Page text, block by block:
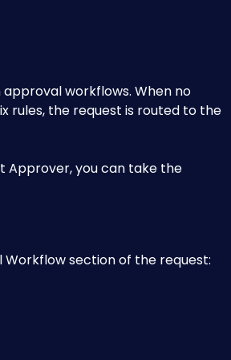
workflows. When no
rules, the request is routed to the
Approver, you can take the
section of the request: